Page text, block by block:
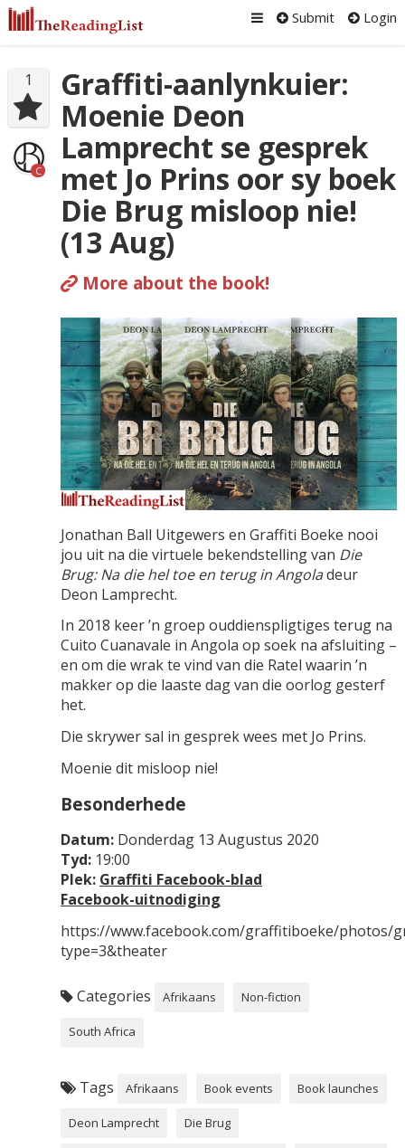
Submit Login
1
C
Graffiti-aanlynkuier:
Moenie Deon
Lamprecht se gesprek
met Jo Prins oor sy boek
Die Brug misloop nie!
(13 Aug)
More about the book!
Jonathan Ball Uitgewers en Graffiti Boeke nooi
jou uit na die virtuele bekendstelling van Die
Brug: Na die hel toe en terug in Angoladeur
Deon Lamprecht.
In 2018 keer ’n groep ouddienspligtiges terug na
Cuito Cuanavale in Angola op soek na afsluiting –
en om die wrak te vind van die Ratel waarin ’n
makker op die laaste dag van die oorlog gesterf
het.
Die skrywer sal in gesprek wees met Jo Prins.
Moenie dit misloop nie!
Besonderhede
Datum:Donderdag 13 Augustus 2020
Tyd:19:00
Plek: Graffiti Facebook-blad
Facebook-uitnodiging
https://www.facebook.com/graffitiboeke/photos/
type=3&theater
Categories Afrikaans Non-fiction
South Africa
Tags Afrikaans Book events Book launches
Deon Lamprecht Die Brug